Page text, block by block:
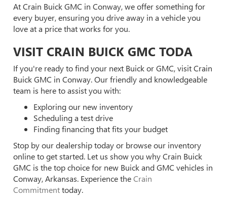
At Crain Buick GMC in Conway, we offer something for
every buyer, ensuring you drive away in a vehicle you
love at a price that works for you.
VISIT CRAIN BUICK GMC TODA
If you're ready to find your next Buick or GMC, visit Crain
Buick GMC in Conway. Our friendly and knowledgeable
team is here to assist you with:
Exploring our new inventory
Scheduling a test drive
Finding financing that fits your budget
Stop by our dealership today or browse our inventory
online to get started. Let us show you why Crain Buick
GMC is the top choice for new Buick and GMC vehicles in
Conway, Arkansas. Experience theCrain
Commitmenttoday.